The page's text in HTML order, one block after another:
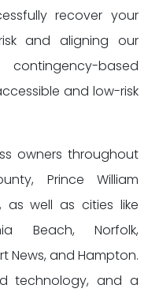
recover your
and aligning our
based
and low-risk
owners throughout
Prince William
as well as cities like
Beach, Norfolk,
News, and Hampton.
technology, and a